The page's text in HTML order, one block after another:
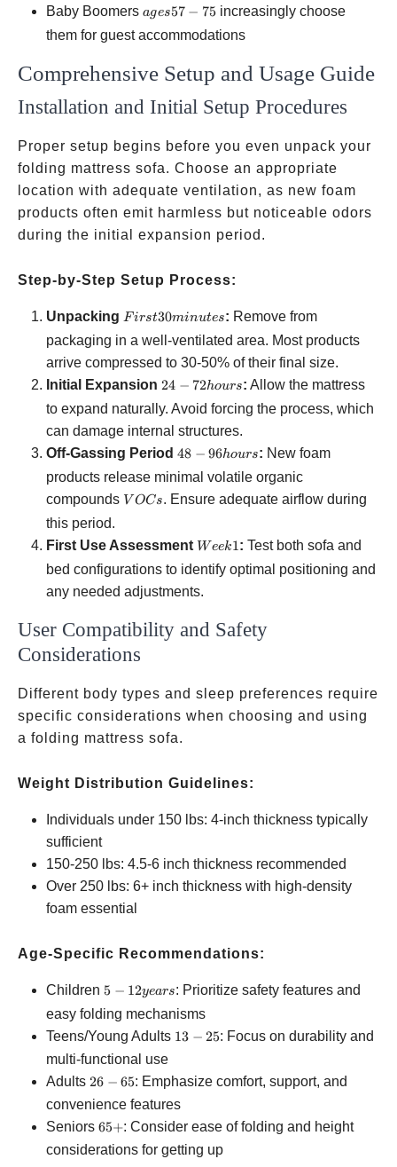
25
Baby Boomers ages
57-
ages57 − 75increasingly choose
them for guest accommodations
Comprehensive Setup and Usage Guide
Installation and Initial Setup Procedures
Proper setup begins before you even unpack your
folding mattress sofa. Choose an appropriate
location with adequate ventilation, as new foam
products often emit harmless but noticeable odors
during the initial expansion period.
Step-by-Step Setup Process:
Unpacking First 30
minutes
F irst30minutes: Remove from
packaging in a well-ventilated area. Most products
arrive compressed to 30-50% of their final size.
Initial Expansion 24-72
hours
24 − 72hours: Allow the mattress
to expand naturally. Avoid forcing the process, which
can damage internal structures.
Off-Gassing Period 48-96
hours
48 − 96hours: New foam
products release minimal volatile organic
compounds VOCs
V OCs. Ensure adequate airflow during
this period.
First Use Assessment Week
1
Week1: Test both sofa and
bed configurations to identify optimal positioning and
any needed adjustments.
User Compatibility and Safety
Considerations
Different body types and sleep preferences require
specific considerations when choosing and using
a folding mattress sofa.
Weight Distribution Guidelines:
Individuals under 150 lbs: 4-inch thickness typically
sufficient
150-250 lbs: 4.5-6 inch thickness recommended
Over 250 lbs: 6+ inch thickness with high-density
foam essential
Age-Specific Recommendations:
Children 5-12
years
5 − 12years: Prioritize safety features and
easy folding mechanisms
Teens/Young Adults 13-
13 − 25: Focus on durability and
multi-functional use
Adults 26-
65
26 − 65: Emphasize comfort, support, and
convenience features
Seniors 65+
65+: Consider ease of folding and height
considerations for getting up